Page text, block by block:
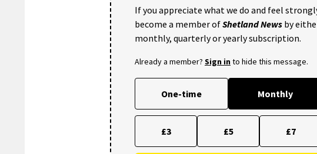
If you appreciate what we do and feel
become a member ofShetland News by
monthly, quarterly or yearly subscription.
Already a member? Sign into hide this message.
One-time Monthly
£3 £5 £7